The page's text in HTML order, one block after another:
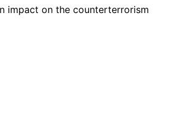
impact on the counterterrorism